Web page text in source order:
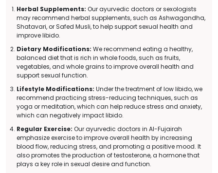
Herbal Supplements: Our ayurvedic doctors or sexologists
may recommend herbal supplements, such as Ashwagandha,
Shatavari, or Safed Musli, to help support sexual health and
improve libido.
Dietary Modifications: We recommend eating a healthy,
balanced diet that is rich in whole foods, such as fruits,
vegetables, and whole grains to improve overall health and
support sexual function.
Lifestyle Modifications: Under the treatment of low libido, we
recommend practicing stress-reducing techniques, such as
yoga or meditation, which can help reduce stress and anxiety,
which can negatively impact libido.
Regular Exercise: Our ayurvedic doctors in Al-Fujairah
emphasize exercise to improve overall health by increasing
blood flow, reducing stress, and promoting a positive mood. It
also promotes the production of testosterone, a hormone that
plays a key role in sexual desire and function.